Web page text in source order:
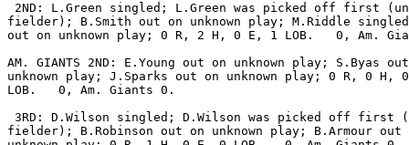
2ND: L.Green singled; L.Green was picked off first
fielder); B.Smith out on unknown play; M.Riddle
out on unknown play; 0 R, 2 H, 0 E, 1 LOB.   0, Am.
AM. GIANTS 2ND: E.Young out on unknown play; S.Byas
unknown play; J.Sparks out on unknown play; 0 R, 0 H,
LOB.   0, Am. Giants 0.
3RD: D.Wilson singled; D.Wilson was picked off first
fielder); B.Robinson out on unknown play; B.Armour out